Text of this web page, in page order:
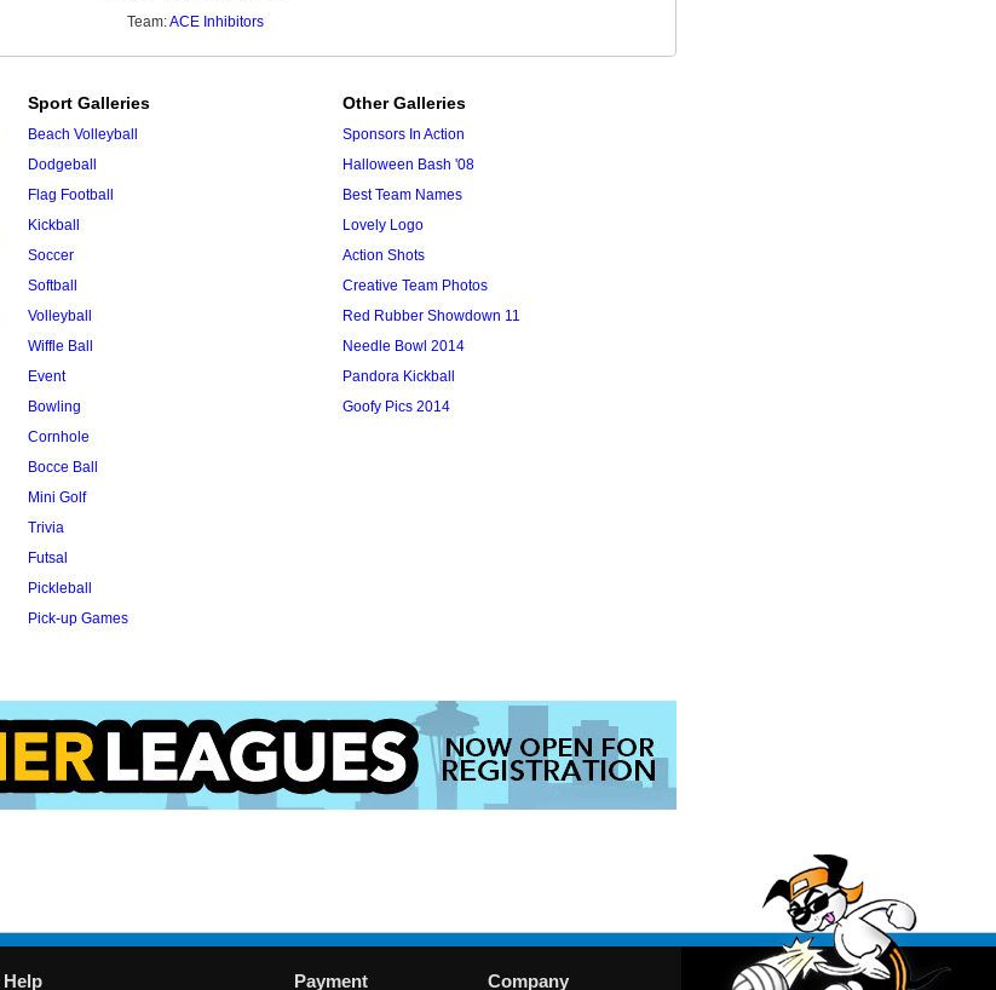
Team:ACE Inhibitors
Sport Galleries
Beach Volleyball
Dodgeball
Flag Football
Kickball
Soccer
Softball
Volleyball
Wiffle Ball
Event
Bowling
Cornhole
Bocce Ball
Mini Golf
Trivia
Futsal
Pickleball
Pick-up Games
Other Galleries
Sponsors In Action
Halloween Bash '08
Best Team Names
Lovely Logo
Action Shots
Creative Team Photos
Red Rubber Showdown 11
Needle Bowl 2014
Pandora Kickball
Goofy Pics 2014
Help Payment Company